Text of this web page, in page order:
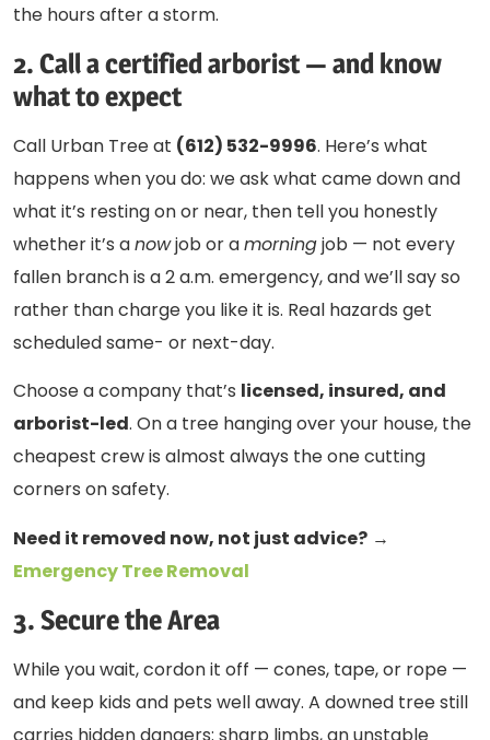
the hours after a storm.
2. Call a certified arborist — and know
what to expect
Call Urban Tree at (612) 532-9996. Here’s what
happens when you do: we ask what came down and
what it’s resting on or near, then tell you honestly
whether it’s anowjob or amorningjob — not every
fallen branch is a 2 a.m. emergency, and we’ll say so
rather than charge you like it is. Real hazards get
scheduled same- or next-day.
Choose a company that’s licensed, insured, and
arborist-led. On a tree hanging over your house, the
cheapest crew is almost always the one cutting
corners on safety.
Need it removed now, not just advice? →
Emergency Tree Removal
3. Secure the Area
While you wait, cordon it off — cones, tape, or rope —
and keep kids and pets well away. A downed tree still